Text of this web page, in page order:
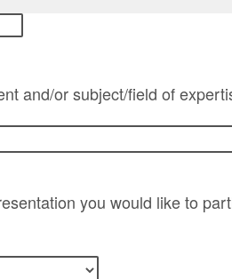
and/or subject/field of
you would like to